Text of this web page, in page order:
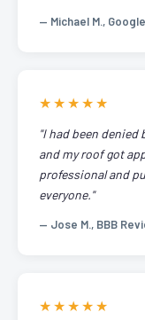
— Michael M.,
★★★★★
"I had been denied
and my roof got
professional and
everyone."
— Jose M., BBB
★★★★★